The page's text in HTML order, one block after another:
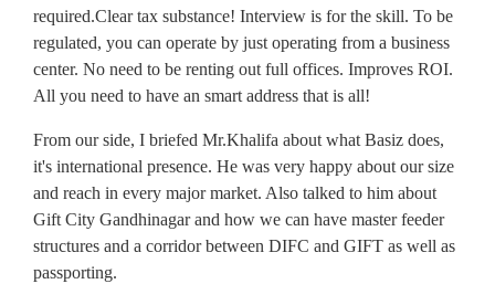
required.Clear tax substance! Interview is for the skill. To be
regulated, you can operate by just operating from a business
center. No need to be renting out full offices. Improves ROI.
All you need to have an smart address that is all!
From our side, I briefed Mr.Khalifa about what Basiz does,
it's international presence. He was very happy about our size
and reach in every major market. Also talked to him about
Gift City Gandhinagar and how we can have master feeder
structures and a corridor between DIFC and GIFT as well as
passporting.